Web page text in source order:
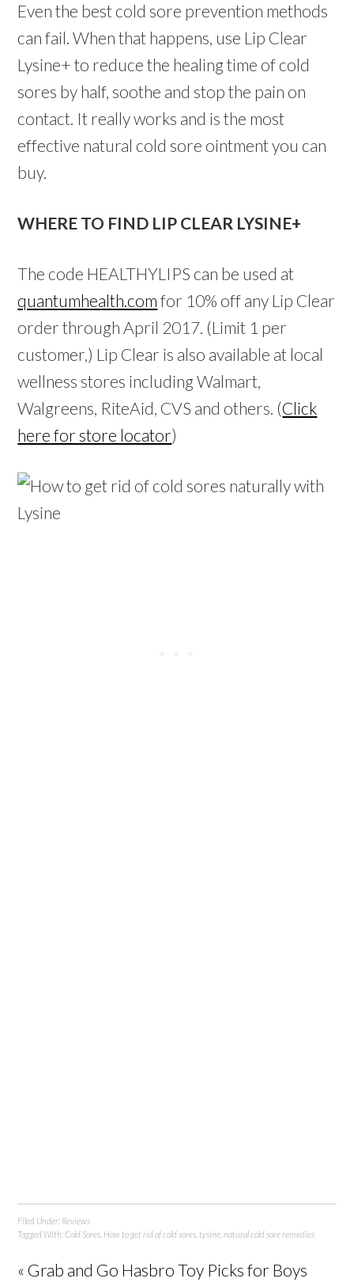
Even the best cold sore prevention methods
can fail. When that happens, use Lip Clear
Lysine+ to reduce the healing time of cold
sores by half, soothe and stop the pain on
contact. It really works and is the most
effective natural cold sore ointment you can
buy.
WHERE TO FIND LIP CLEAR LYSINE+
The code HEALTHYLIPS can be used at
quantumhealth.com for 10% off any Lip Clear
order through April 2017. (Limit 1 per
customer,) Lip Clear is also available at local
wellness stores including Walmart,
Walgreens, RiteAid, CVS and others. (Click
here for store locator)
Filed Under: Reviews
Tagged With:Cold Sores How to get rid of cold sores Lysine ,natural cold sore remedies
« Grab and Go Hasbro Toy Picks for Boys